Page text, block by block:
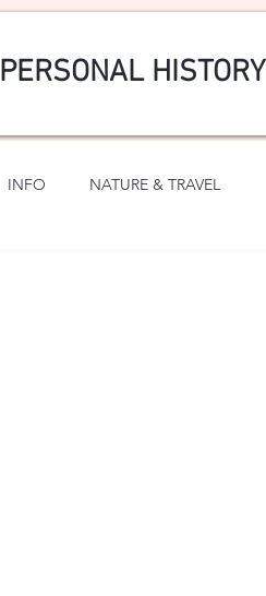
PERSONAL HISTORY
INFO NATURE & TRAVEL